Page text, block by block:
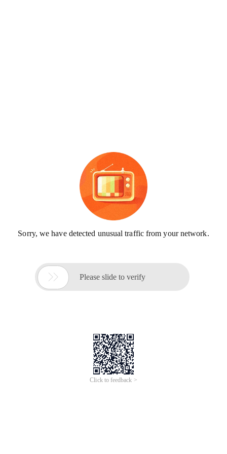
Sorry, we have detected unusual traffic from your network.
 Please slide to verify
Click to feedback >